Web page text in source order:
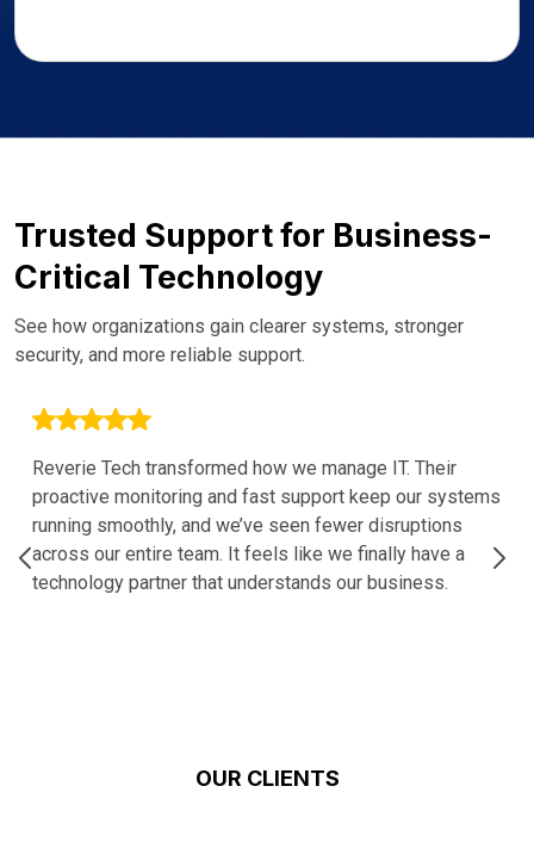
Trusted Support for Business-
Critical Technology
See how organizations gain clearer systems, stronger
security, and more reliable support.
Reverie Tech transformed how we manage IT. Their
proactive monitoring and fast support keep our systems
running smoothly, and we’ve seen fewer disruptions
across our entire team. It feels like we finally have a
technology partner that understands our business.
OUR CLIENTS